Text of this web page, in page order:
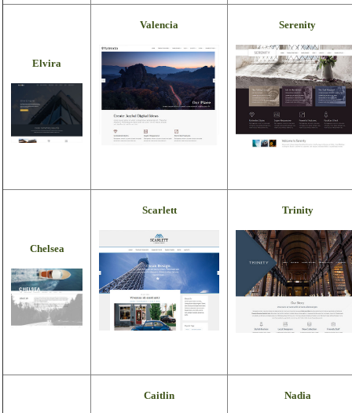
Elvira
Valencia Serenity
Chelsea
Scarlett Trinity
Caitlin Nadia